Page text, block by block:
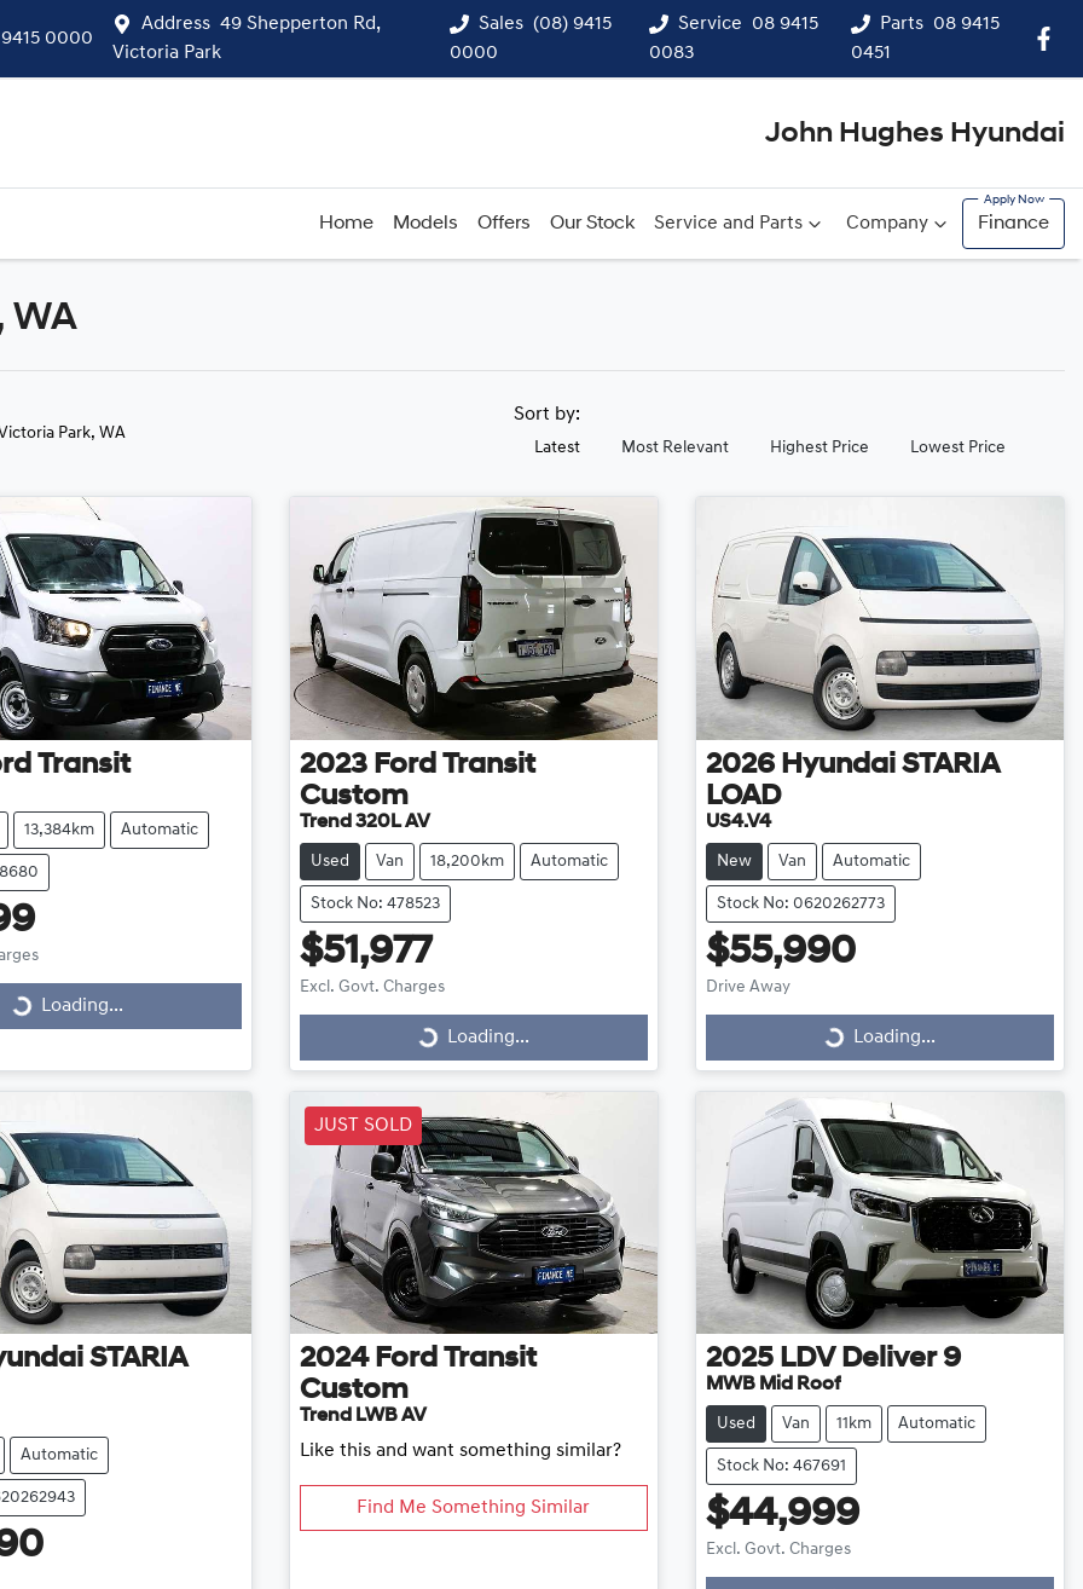
0000
Address 49 Shepperton Rd,
Victoria Park
Sales (08) 9415
0000
Service
08 9415
0083
Parts 08 9415
0451
John Hughes Hyundai
Home Models Offers Our Stock Service and Parts Company Finance
WA
Park, WA
Sort by:
Latest Most Relevant Highest Price Lowest Price
Transit
13,384km Automatic
Loading...
2023 Ford Transit
Custom
Trend 320L AV
Used Van 18,200km Automatic
Stock No: 478523
$51,977
Excl. Govt. Charges
Loading... Loading...
2026 Hyundai STARIA
LOAD
US4.V4
New Van Automatic
Stock No: 0620262773
$55,990
Drive Away
Loading... Loading...
STARIA
Automatic
JUST SOLD
2024 Ford Transit
Custom
Trend LWB AV
Like this and want something similar?
Find Me Something Similar
2025 LDV Deliver 9
MWB Mid Roof
Used Van 11km Automatic
Stock No: 467691
$44,999
Excl. Govt. Charges